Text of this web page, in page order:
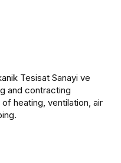
Tesisat Sanayi ve
and contracting
heating, ventilation, air